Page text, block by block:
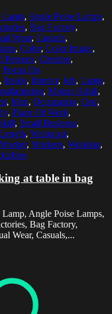
Lamp, Angle Poise Lamps,
, Bag Factory,
Wear, Casuals,
, Color, Color Image,
Persons, Creative,
Focus On
, Inside, Interior, Job, Lamp,
, Mature Adult,
, Men, Occupation, One,
, Place Of Work,
, Small Business,
, Waistcoat,
Worker, Workers, Working,
at table in bag
Angle Poise Lamps,
Bag Factory,
Wear, Casuals,...